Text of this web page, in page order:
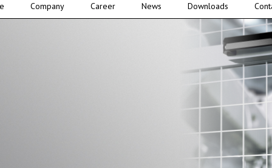
Company Career News Downloads